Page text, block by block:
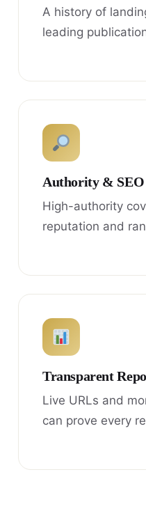
A history of
leading
Authority & SEO
High-authority
reputation and
Transparent
Live URLs and
can prove every